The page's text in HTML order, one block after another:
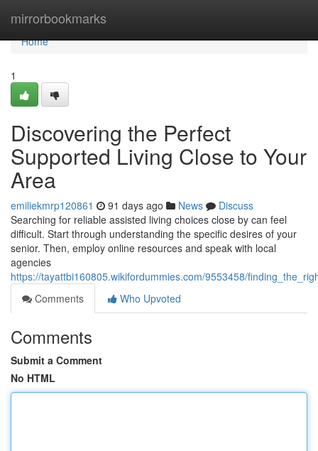
mirrorbookmarks
Home
Home
1
Discovering the Perfect
Supported Living Close to Your
Area
emiliekmrp120861 91 days ago News
Discuss
Searching for reliable assisted living choices close by can feel
difficult. Start through understanding the specific desires of your
senior. Then, employ online resources and speak with local
agencies
https://tayattbi160805.wikifordummies.com/9553458/
Comments
Who Upvoted
Comments
Submit a Comment
No HTML